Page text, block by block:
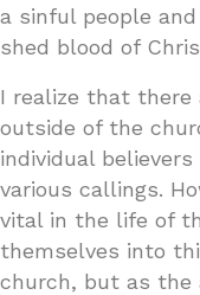
a sinful people
shed blood of
I realize that there
outside of the
individual
various callings.
vital in the life of
themselves into
church, but as the